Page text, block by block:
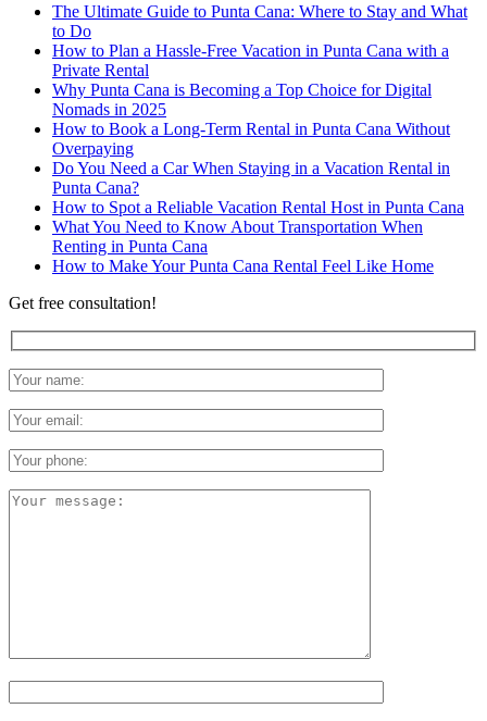
The Ultimate Guide to Punta Cana: Where to Stay and What
to Do
How to Plan a Hassle-Free Vacation in Punta Cana with a
Private Rental
Why Punta Cana is Becoming a Top Choice for Digital
Nomads in 2025
How to Book a Long-Term Rental in Punta Cana Without
Overpaying
Do You Need a Car When Staying in a Vacation Rental in
Punta Cana?
How to Spot a Reliable Vacation Rental Host in Punta Cana
What You Need to Know About Transportation When
Renting in Punta Cana
How to Make Your Punta Cana Rental Feel Like Home
Get free consultation!